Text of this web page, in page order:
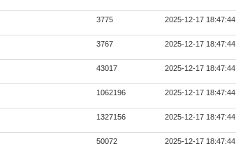
3775 2025-12-17 18:47:44
3767 2025-12-17 18:47:44
43017 2025-12-17 18:47:44
1062196 2025-12-17 18:47:44
1327156 2025-12-17 18:47:44
50072 2025-12-17 18:47:44